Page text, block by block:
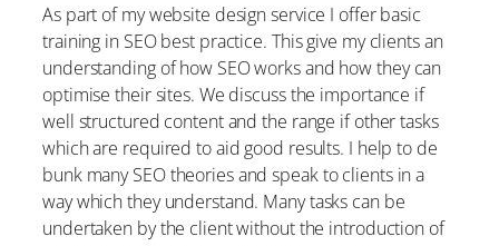
As part of my website design service I offer basic
training in SEO best practice. This give my clients an
understanding of how SEO works and how they can
optimise their sites. We discuss the importance if
well structured content and the range if other tasks
which are required to aid good results. I help to de
bunk many SEO theories and speak to clients in a
way which they understand. Many tasks can be
undertaken by the client without the introduction of